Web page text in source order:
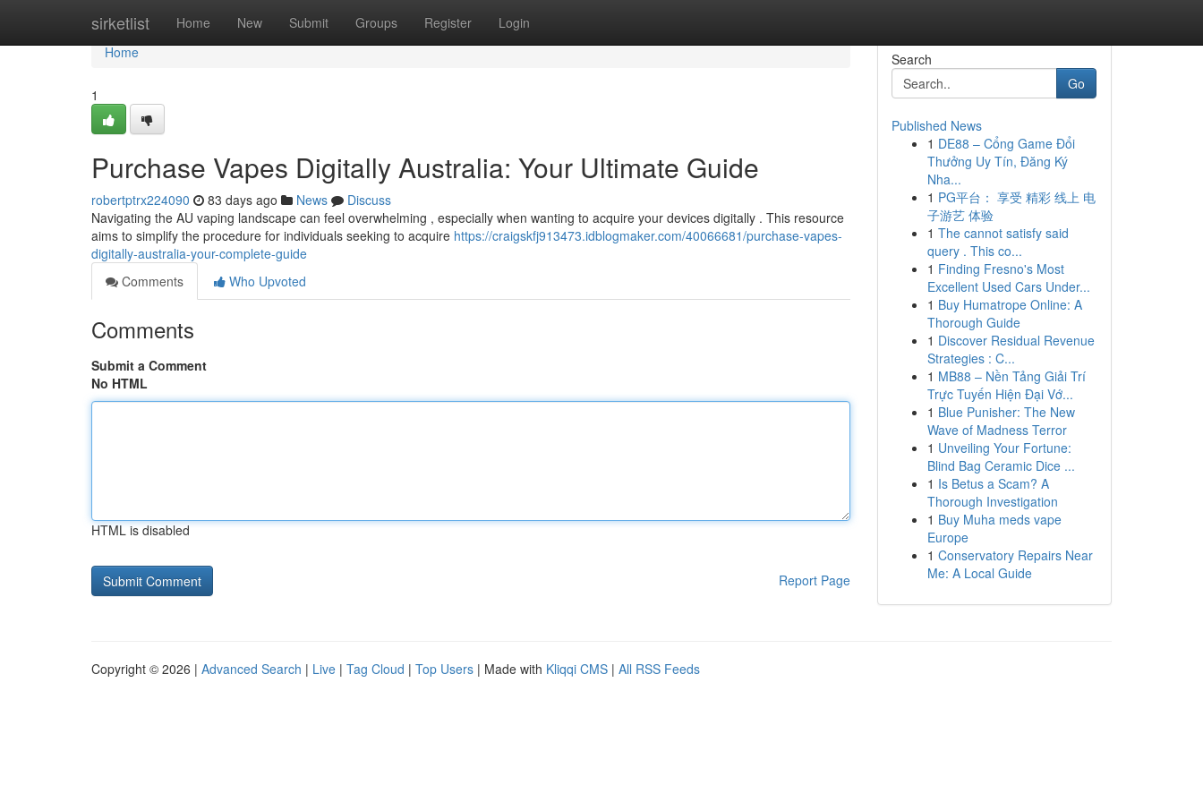
sirketlist Home New Submit Groups Register Login
Home
Home
1
Purchase Vapes Digitally Australia: Your Ultimate Guide
robertptrx224090 83 days ago News
Discuss
Navigating the AU vaping landscape can feel overwhelming , especially when wanting to acquire your devices digitally . This resource
aims to simplify the procedure for individuals seeking to acquire https://craigskfj913473.idblogmaker.com/40066681/purchase-vapes-
digitally-australia-your-complete-guide
Comments
Who Upvoted
Comments
Submit a Comment
No HTML
HTML is disabled
Report Page
Search
Go
Published News
1 DE88 – Cổng Game Đổi
Thưởng Uy Tín, Đăng Ký
Nha...
1 PG平台： 享受 精彩 线上 电
子游艺 体验
1 The cannot satisfy said
query . This co...
1 Finding Fresno's Most
Excellent Used Cars Under...
1 Buy Humatrope Online: A
Thorough Guide
1 Discover Residual Revenue
Strategies : C...
1 MB88 – Nền Tảng Giải Trí
Trực Tuyến Hiện Đại Vớ...
1 Blue Punisher: The New
Wave of Madness Terror
1 Unveiling Your Fortune:
Blind Bag Ceramic Dice ...
1 Is Betus a Scam? A
Thorough Investigation
1 Buy Muha meds vape
Europe
1 Conservatory Repairs Near
Me: A Local Guide
Copyright © 2026 | Advanced Search | Live | Tag Cloud | Top Users | Made with Kliqqi CMS | All RSS Feeds